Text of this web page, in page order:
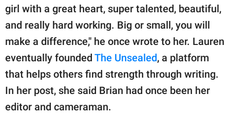
girl with a great heart, super talented, beautiful,
and really hard working. Big or small, you will
make a difference," he once wrote to her. Lauren
eventually founded The Unsealed, a platform
that helps others find strength through writing.
In her post, she said Brian had once been her
editor and cameraman.